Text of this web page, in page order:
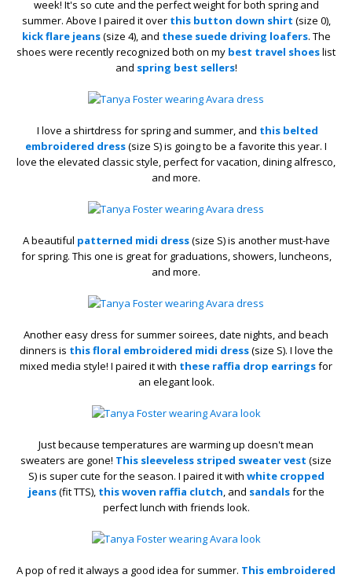
week! It's so cute and the perfect weight for both spring and
summer. Above I paired it over this button down shirt (size 0),
kick flare jeans(size 4), and these suede driving loafers. The
shoes were recently recognized both on my best travel shoeslist
and spring best sellers!
I love a shirtdress for spring and summer, and this belted
embroidered dress(size S) is going to be a favorite this year. I
love the elevated classic style, perfect for vacation, dining alfresco,
and more.
A beautiful patterned midi dress(size S) is another must-have
for spring. This one is great for graduations, showers, luncheons,
and more.
Another easy dress for summer soirees, date nights, and beach
dinners is this floral embroidered midi dress(size S). I love the
mixed media style! I paired it with these raffia drop earringsfor
an elegant look.
Just because temperatures are warming up doesn't mean
sweaters are gone! This sleeveless striped sweater vest (size
S) is super cute for the season. I paired it with white cropped
jeans(fit TTS), this woven raffia clutch, and sandalsfor the
perfect lunch with friends look.
A pop of red it always a good idea for summer. This embroidered